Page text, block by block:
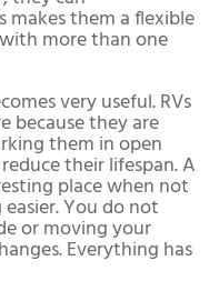
makes them a flexible
more than one
very useful. RVs
because they are
them in open
their lifespan. A
place when not
You do not
or moving your
Everything has